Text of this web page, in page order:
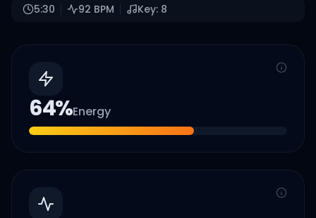
5:30 92 BPM Key: 8
64%Energy